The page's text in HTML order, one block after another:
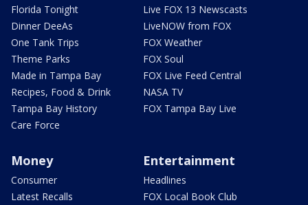
Florida Tonight
Dinner DeeAs
One Tank Trips
Theme Parks
Made in Tampa Bay
Recipes, Food & Drink
Tampa Bay History
Care Force
Live FOX 13 Newscasts
LiveNOW from FOX
FOX Weather
FOX Soul
FOX Live Feed Central
NASA TV
FOX Tampa Bay Live
Money
Consumer
Latest Recalls
Entertainment
Headlines
FOX Local Book Club